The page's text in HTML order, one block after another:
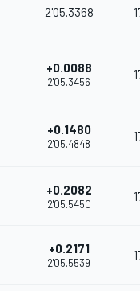
2'05.3368
+0.0088
2'05.3456
+0.1480
2'05.4848
+0.2082
2'05.5450
+0.2171
2'05.5539